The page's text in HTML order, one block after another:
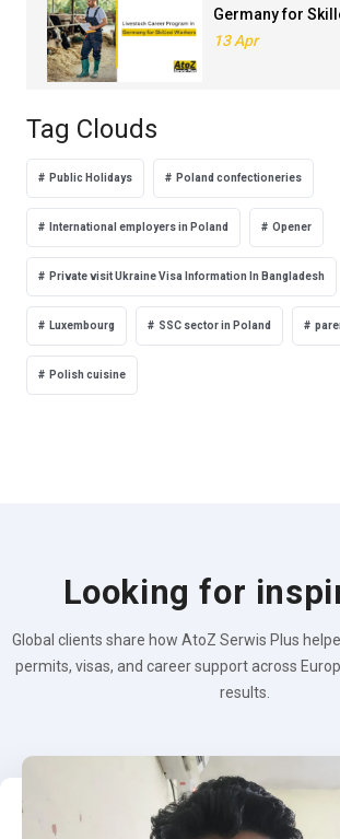
Germany for
13 Apr
Tag Clouds
Public Holidays Poland confectioneries
International employers in Poland Opener
Private visit Ukraine Visa Information In Bangladesh
Luxembourg SSC sector in Poland
Polish cuisine
Looking for
Global clients share how AtoZ Serwis Plus
permits, visas, and career support across
results.